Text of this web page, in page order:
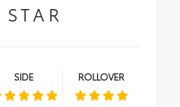
STAR
SIDE ROLLOVER